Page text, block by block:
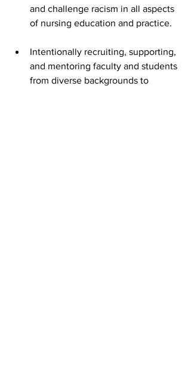
and challenge racism in all aspects
of nursing education and practice.
Intentionally recruiting, supporting,
and mentoring faculty and students
from diverse backgrounds to